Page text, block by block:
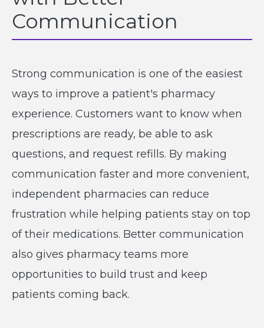
Communication
Strong communication is one of the easiest
ways to improve a patient's pharmacy
experience. Customers want to know when
prescriptions are ready, be able to ask
questions, and request refills. By making
communication faster and more convenient,
independent pharmacies can reduce
frustration while helping patients stay on top
of their medications. Better communication
also gives pharmacy teams more
opportunities to build trust and keep
patients coming back.